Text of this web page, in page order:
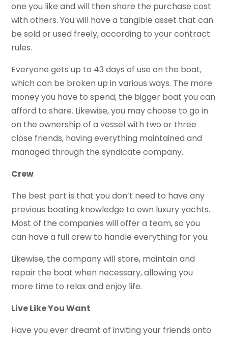
one you like and will then share the purchase cost
with others. You will have a tangible asset that can
be sold or used freely, according to your contract
rules.
Everyone gets up to 43 days of use on the boat,
which can be broken up in various ways. The more
money you have to spend, the bigger boat you can
afford to share. Likewise, you may choose to go in
on the ownership of a vessel with two or three
close friends, having everything maintained and
managed through the syndicate company.
Crew
The best part is that you don’t need to have any
previous boating knowledge to own luxury yachts.
Most of the companies will offer a team, so you
can have a full crew to handle everything for you.
Likewise, the company will store, maintain and
repair the boat when necessary, allowing you
more time to relax and enjoy life.
Live Like You Want
Have you ever dreamt of inviting your friends onto